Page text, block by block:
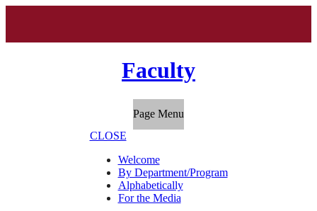
Faculty
Page Menu
CLOSE
Welcome
By Department/Program
Alphabetically
For the Media